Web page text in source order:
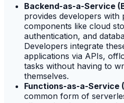
Backend-as-a-Service
provides developers with
components like cloud
authentication, and
Developers integrate
applications via APIs,
tasks without having to
themselves.
Functions-as-a-Service
common form of